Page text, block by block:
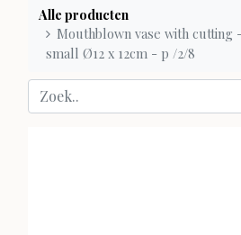
Alle producten
Mouthblown vase with
small Ø12 x 12cm - p /2/8